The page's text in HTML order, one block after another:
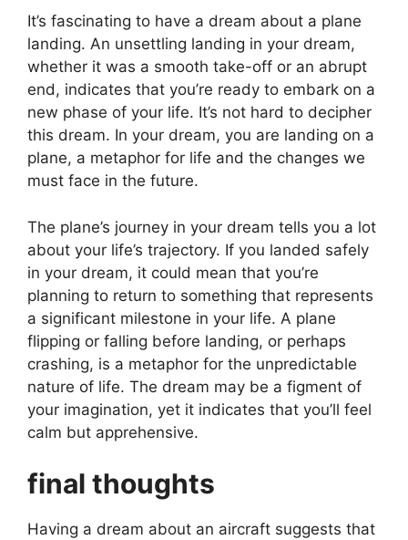
It’s fascinating to have a dream about a plane
landing. An unsettling landing in your dream,
whether it was a smooth take-off or an abrupt
end, indicates that you’re ready to embark on a
new phase of your life. It’s not hard to decipher
this dream. In your dream, you are landing on a
plane, a metaphor for life and the changes we
must face in the future.
The plane’s journey in your dream tells you a lot
about your life’s trajectory. If you landed safely
in your dream, it could mean that you’re
planning to return to something that represents
a significant milestone in your life. A plane
flipping or falling before landing, or perhaps
crashing, is a metaphor for the unpredictable
nature of life. The dream may be a figment of
your imagination, yet it indicates that you’ll feel
calm but apprehensive.
final thoughts
Having a dream about an aircraft suggests that